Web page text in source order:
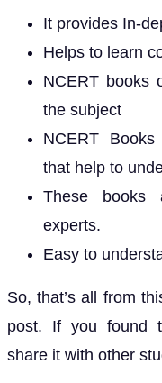
It provides In-
Helps to learn
NCERT books
the subject
NCERT
that help to
These books
experts.
Easy to
So, that’s all from
post. If you found
share it with other